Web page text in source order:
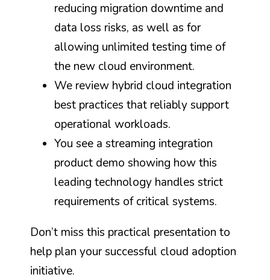
reducing migration downtime and
data loss risks, as well as for
allowing unlimited testing time of
the new cloud environment.
We review hybrid cloud integration
best practices that reliably support
operational workloads.
You see a streaming integration
product demo showing how this
leading technology handles strict
requirements of critical systems.
Don’t miss this practical presentation to
help plan your successful cloud adoption
initiative.